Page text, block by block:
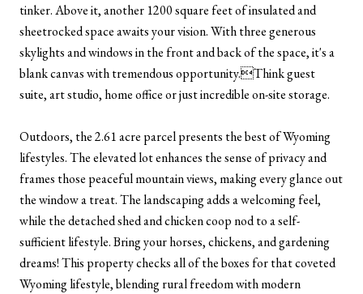
tinker. Above it, another 1200 square feet of insulated and
sheetrocked space awaits your vision. With three generous
skylights and windows in the front and back of the space, it's a
blank canvas with tremendous opportunity.Think guest
suite, art studio, home office or just incredible on-site storage.
Outdoors, the 2.61 acre parcel presents the best of Wyoming
lifestyles. The elevated lot enhances the sense of privacy and
frames those peaceful mountain views, making every glance out
the window a treat. The landscaping adds a welcoming feel,
while the detached shed and chicken coop nod to a self-
sufficient lifestyle. Bring your horses, chickens, and gardening
dreams! This property checks all of the boxes for that coveted
Wyoming lifestyle, blending rural freedom with modern